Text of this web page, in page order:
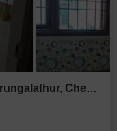
2 BHK Builder Floor for Sale in Perungalathur, Chennai